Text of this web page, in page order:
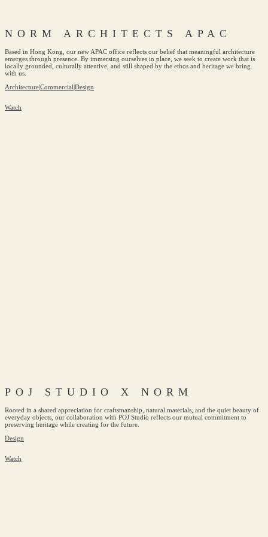
NORM ARCHITECTS APAC
Based in Hong Kong, our new APAC office reflects our belief that meaningful architecture
emerges through presence. By immersing ourselves in place, we seek to create work that is
locally grounded, culturally attentive, and still shaped by the ethos and heritage we bring
with us.
Architecture|Commercial|Design
Watch
POJ STUDIO X NORM
Rooted in a shared appreciation for craftsmanship, natural materials, and the quiet beauty of
everyday objects, our collaboration with POJ Studio reflects our mutual commitment to
preserving heritage while creating for the future.
Design
Watch